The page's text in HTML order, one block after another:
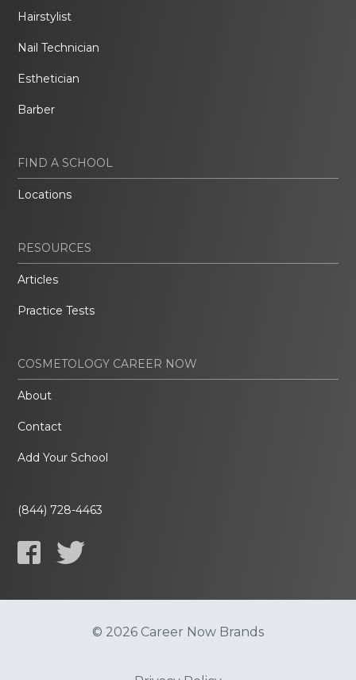
Hairstylist
Nail Technician
Esthetician
Barber
FIND A SCHOOL
Locations
RESOURCES
Articles
Practice Tests
COSMETOLOGY CAREER NOW
About
Contact
Add Your School
(844) 728-4463
© 2026 Career Now Brands